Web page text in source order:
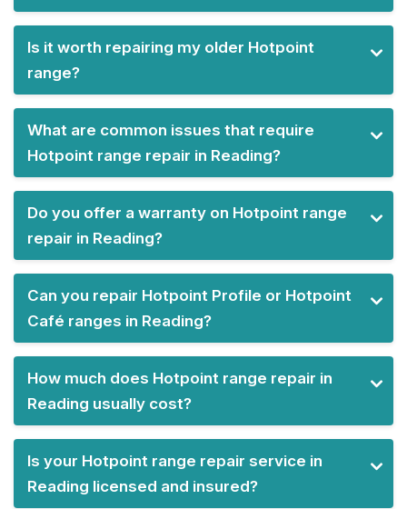
Is it worth repairing my older Hotpoint
range?
What are common issues that require
Hotpoint range repair in Reading?
Do you offer a warranty on Hotpoint range
repair in Reading?
Can you repair Hotpoint Profile or Hotpoint
Café ranges in Reading?
How much does Hotpoint range repair in
Reading usually cost?
Is your Hotpoint range repair service in
Reading licensed and insured?